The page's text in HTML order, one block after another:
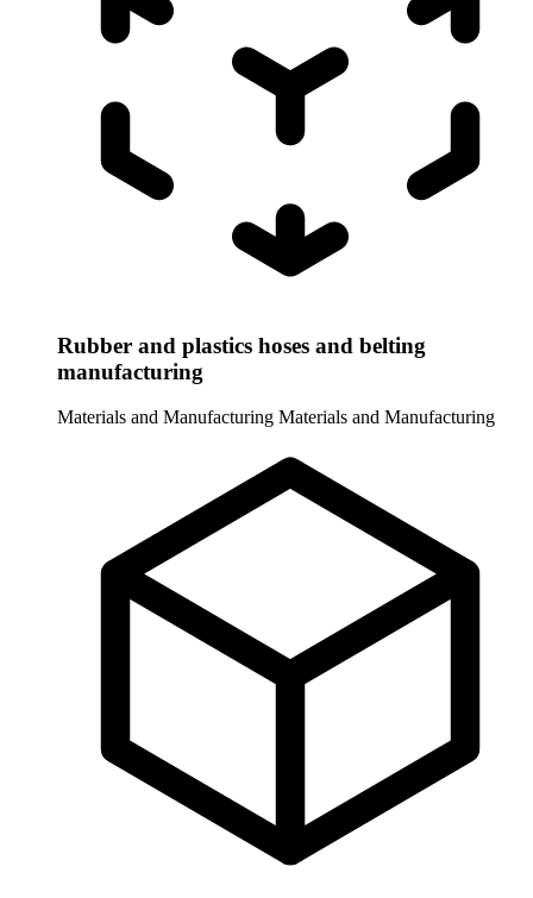
Rubber and plastics hoses and belting
manufacturing
Materials and Manufacturing Materials and Manufacturing